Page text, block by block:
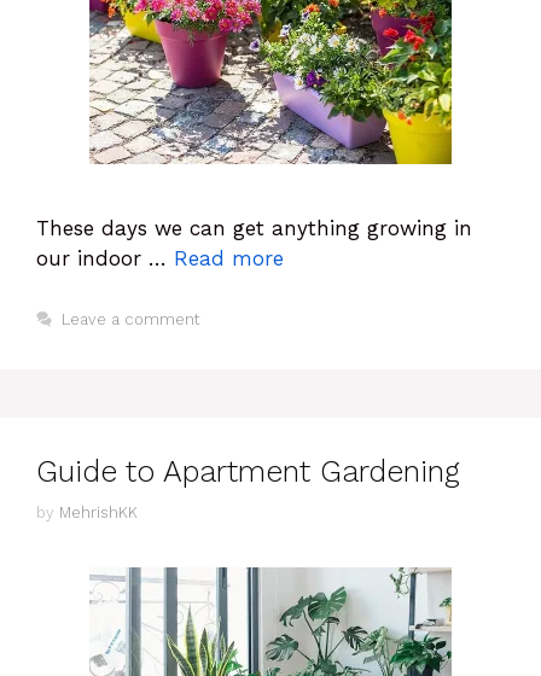
These days we can get anything growing in
our indoor … Read more
Leave a comment
Guide to Apartment Gardening
by MehrishKK